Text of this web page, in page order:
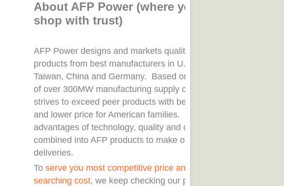
About AFP Power (where you can
shop with trust)
AFP Power designs and markets quality solar
products from best manufacturers in U.S.A.,
Taiwan, China and Germany. Based on integration
of over 300MW manufacturing supply chain, AFP
strives to exceed peer products with better quality
and lower price for American families. Global
advantages of technology, quality and cost are
combined into AFP products to make our promised
deliveries.
To serve you most competitive price and save your
searching cost, we keep checking our peers' prices